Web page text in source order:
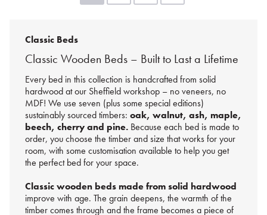
Classic Beds
Classic Wooden Beds – Built to Last a Lifetime
Every bed in this collection is handcrafted from solid
hardwood at our Sheffield workshop – no veneers, no
MDF! We use seven (plus some special editions)
sustainably sourced timbers: oak, walnut, ash, maple,
beech, cherry and pine.Because each bed is made to
order, you choose the timber and size that works for your
room, with some customisation available to help you get
the perfect bed for your space.
Classic wooden beds made from solid hardwood
improve with age. The grain deepens, the warmth of the
timber comes through and the frame becomes a piece of